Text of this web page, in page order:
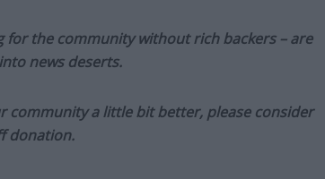
the community without rich backers – are
news deserts.
community a little bit better, please consider
donation.